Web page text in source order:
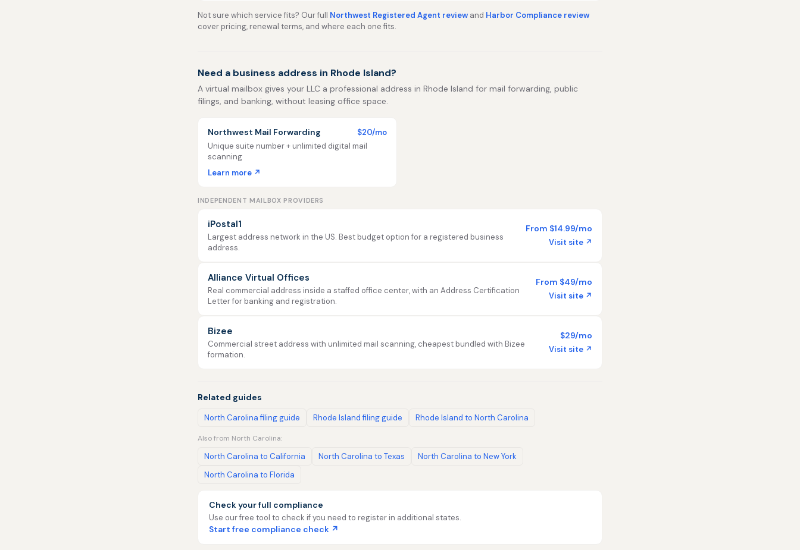
Not sure which service fits? Our full Northwest Registered Agent review and Harbor Compliance review
cover pricing, renewal terms, and where each one fits.
Need a business address in Rhode Island?
A virtual mailbox gives your LLC a professional address in Rhode Island for mail forwarding, public
filings, and banking, without leasing office space.
Northwest Mail Forwarding
$20/mo
Unique suite number + unlimited digital mail
scanning
Learn more ↗
INDEPENDENT MAILBOX PROVIDERS
iPostal1
Largest address network in the US. Best budget option for a registered business
address.
From $14.99/mo
Visit site ↗
Alliance Virtual Offices
Real commercial address inside a staffed office center, with an Address Certification
Letter for banking and registration.
From $49/mo
Visit site ↗
Bizee
Commercial street address with unlimited mail scanning, cheapest bundled with Bizee
formation.
$29/mo
Visit site ↗
Related guides
North Carolina filing guide Rhode Island filing guide Rhode Island to North Carolina
Also from North Carolina:
North Carolina to California North Carolina to Texas
North Carolina to New York
North Carolina to Florida
Check your full compliance
Use our free tool to check if you need to register in additional states.
Start free compliance check ↗